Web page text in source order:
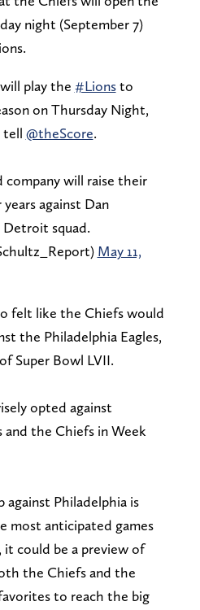
night (September 7)
play the #Lionsto
on Thursday Night,
tell @theScore.
company will raise their
against Dan
Detroit squad.
May 11,
felt like the Chiefs would
the Philadelphia Eagles,
Super Bowl LVII.
opted against
and the Chiefs in Week
against Philadelphia is
most anticipated games
could be a preview of
the Chiefs and the
to reach the big